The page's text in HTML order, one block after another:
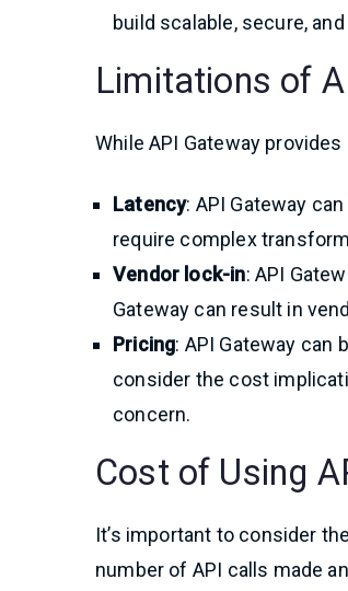
build scalable, secure,
Limitations of
While API Gateway
Latency: API Gateway
require complex
Vendor lock-in: API
Gateway can result in
Pricing: API Gateway
consider the cost
concern.
Cost of Using
It’s important to consider
number of API calls made